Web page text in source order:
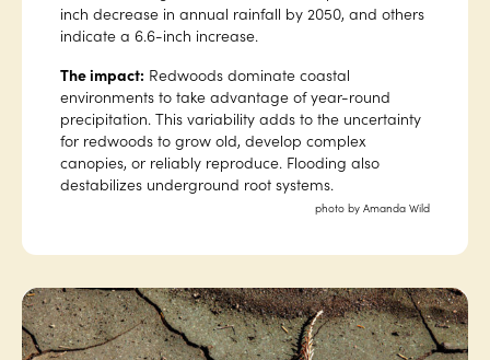
inch decrease in annual rainfall by 2050, and others
indicate a 6.6-inch increase.
The impact: Redwoods dominate coastal
environments to take advantage of year-round
precipitation. This variability adds to the uncertainty
for redwoods to grow old, develop complex
canopies, or reliably reproduce. Flooding also
destabilizes underground root systems.
photo by Amanda Wild